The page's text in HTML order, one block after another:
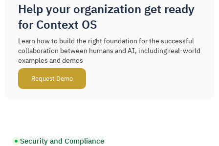
Help your organization get ready
for Context OS
Learn how to build the right foundation for the successful
collaboration between humans and AI, including real-world
examples and demos
Request Demo
Security and Compliance